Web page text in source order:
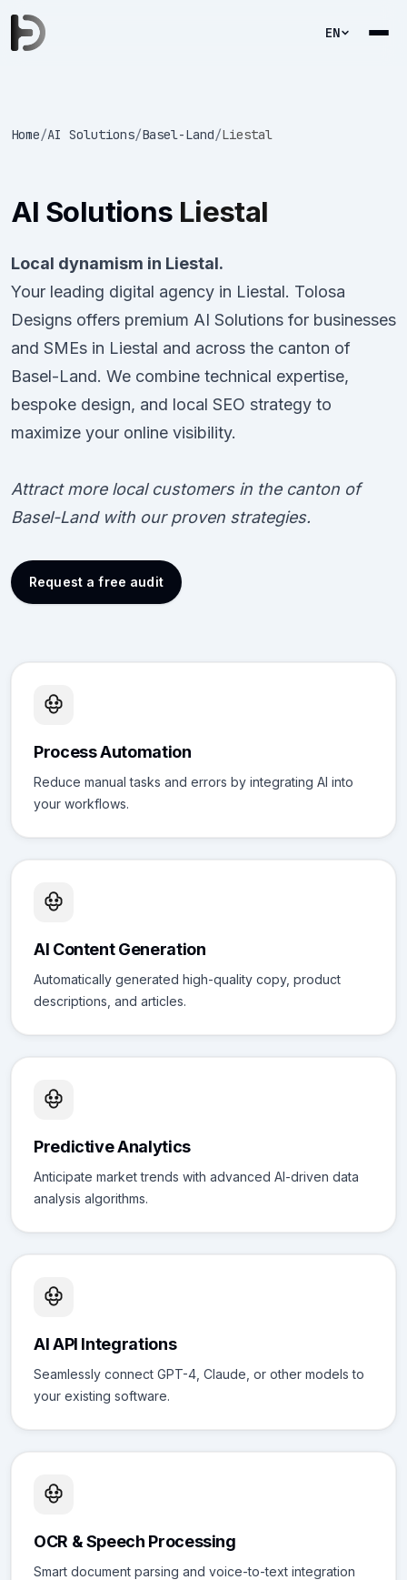
EN
Home/AI Solutions/Basel-Land/Liestal
AI Solutions Liestal
Local dynamism in Liestal.
Your leading digital agency in Liestal. Tolosa
Designs offers premium AI Solutions for businesses
and SMEs in Liestal and across the canton of
Basel-Land. We combine technical expertise,
bespoke design, and local SEO strategy to
maximize your online visibility.
Attract more local customers in the canton of
Basel-Land with our proven strategies.
Request a free audit
Process Automation
Reduce manual tasks and errors by integrating AI into
your workflows.
AI Content Generation
Automatically generated high-quality copy, product
descriptions, and articles.
Predictive Analytics
Anticipate market trends with advanced AI-driven data
analysis algorithms.
AI API Integrations
Seamlessly connect GPT-4, Claude, or other models to
your existing software.
OCR & Speech Processing
Smart document parsing and voice-to-text integration